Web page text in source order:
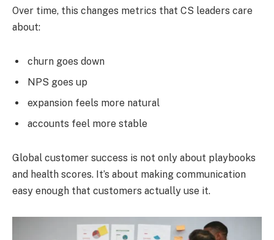
Over time, this changes metrics that CS leaders care
about:
churn goes down
NPS goes up
expansion feels more natural
accounts feel more stable
Global customer success is not only about playbooks
and health scores. It’s about making communication
easy enough that customers actually use it.